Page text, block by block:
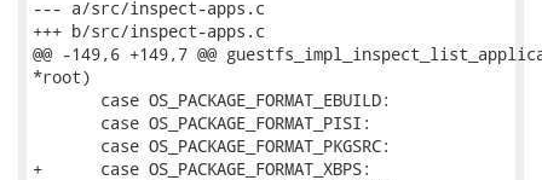
--- a/src/inspect-apps.c
+++ b/src/inspect-apps.c
@@ -149,6 +149,7 @@
*root)
       case OS_PACKAGE_FORMAT_EBUILD:
       case OS_PACKAGE_FORMAT_PISI:
       case OS_PACKAGE_FORMAT_PKGSRC:
+      case OS_PACKAGE_FORMAT_XBPS: